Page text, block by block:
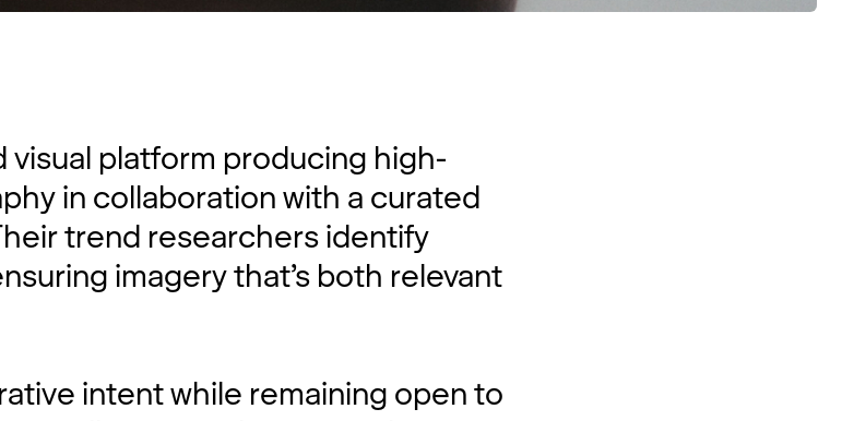
platform producing high-
in collaboration with a curated
trend researchers identify
imagery that’s both relevant
intent while remaining open to